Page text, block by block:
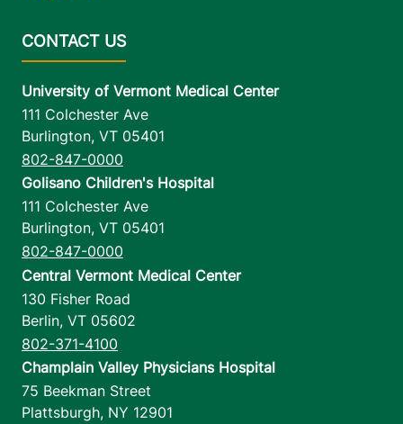
University of Vermont Medical Center
111 Colchester Ave
Burlington, VT 05401
802-847-0000
Golisano Children's Hospital
111 Colchester Ave
Burlington, VT 05401
802-847-0000
Central Vermont Medical Center
130 Fisher Road
Berlin, VT 05602
802-371-4100
Champlain Valley Physicians Hospital
75 Beekman Street
Plattsburgh, NY 12901